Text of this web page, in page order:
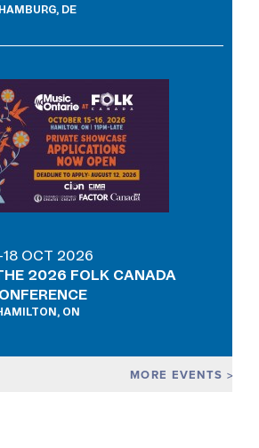
MORE EVENTS
HAMBURG, DE
18 OCT 2026
2026 FOLK CANADA
ON